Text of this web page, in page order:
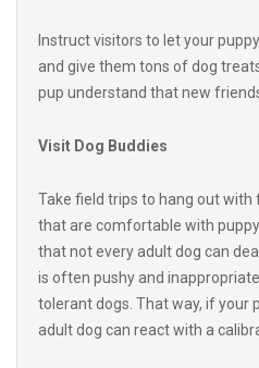
and give them tons of dog
pup understand that new
that are comfortable with puppy
that not every adult dog can
is often pushy and
tolerant dogs. That way, if your
adult dog can react with a